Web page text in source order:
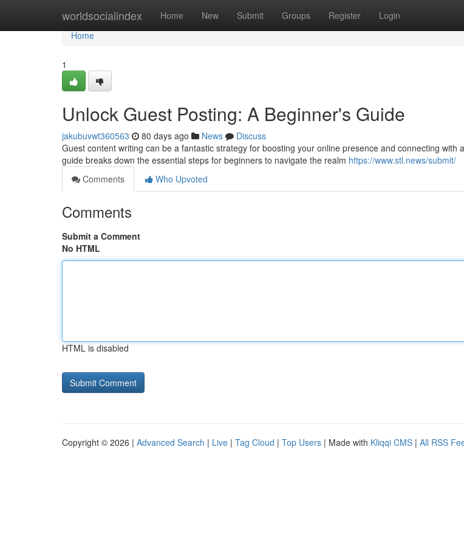
worldsocialindex Home New Submit Groups Register Login
Home
Home
1
Unlock Guest Posting: A Beginner's Guide
jakubuvwt360563 80 days ago News
Discuss
Guest content writing can be a fantastic strategy for boosting your online presence and connecting with
guide breaks down the essential steps for beginners to navigate the realm https://www.stl.news/submit/
Comments
Who Upvoted
Comments
Submit a Comment
No HTML
HTML is disabled
Copyright © 2026 | Advanced Search | Live | Tag Cloud | Top Users | Made with Kliqqi CMS | All RSS